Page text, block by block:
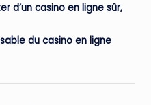
d’un casino en ligne sûr,
du casino en ligne